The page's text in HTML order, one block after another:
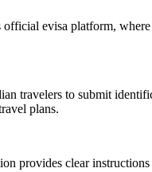
evisa platform,
travelers to submit
plans.
provides clear